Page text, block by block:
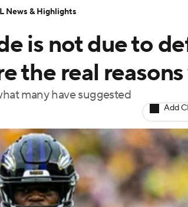
NFL Betting
is not due to
the real
many have suggested
Add
News & Highlights